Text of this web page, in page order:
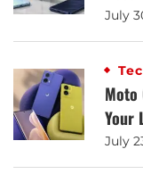
July
Moto
Your
July